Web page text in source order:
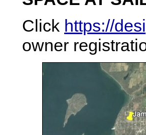
Click https://
owner